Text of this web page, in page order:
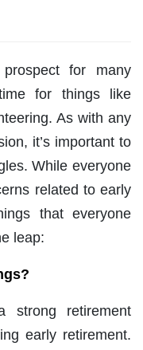
for many
for things like
As with any
it’s important to
While everyone
related to early
that everyone
leap:
strong retirement
early retirement.